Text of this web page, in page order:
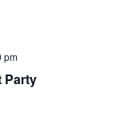
Party
pm